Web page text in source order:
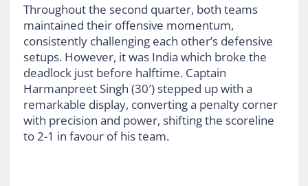
Throughout the second quarter, both teams
maintained their offensive momentum,
consistently challenging each other’s defensive
setups. However, it was India which broke the
deadlock just before halftime. Captain
Harmanpreet Singh (30′) stepped up with a
remarkable display, converting a penalty corner
with precision and power, shifting the scoreline
to 2-1 in favour of his team.